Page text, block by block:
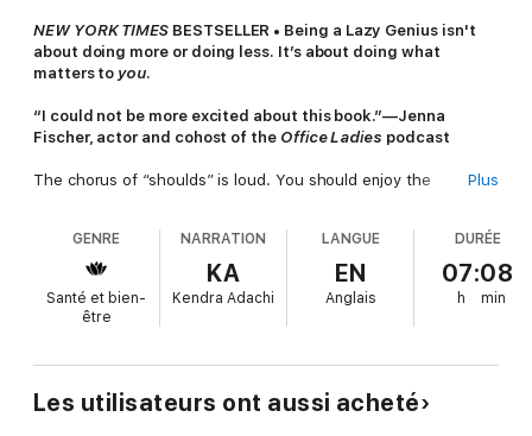
NEW YORK TIMES BESTSELLER • Being a Lazy Genius isn't
about doing more or doing less. It’s about doing what
matters to you.
“I could not be more excited about this book.”—Jenna
Fischer, actor and cohost of the Office Ladies podcast
The chorus of “shoulds” is loud. You should enjoy the
best. Or maybe you should ignore what people think, live on
dry shampoo, be a negligent PTA mom, have a dirty house, and
claim your hot mess like a badge of honor.
It’s so easy to feel overwhelmed by the mixed messages of
Kendra Adachi, the creator of the Lazy Genius movement,
invites you to live well by your own definition and equips you to
Plus
GENRE
Santé et bien-
être
NARRATION
KA
Kendra Adachi
LANGUE
EN
Anglais
DURÉE
07:08
h min
Les utilisateurs ont aussi acheté